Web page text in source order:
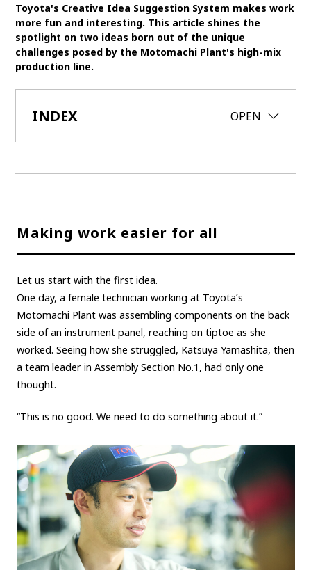
General Shareholders’ Meeting
SPORTS
CARS
Carbon neutrality Hydrogen-powered engine
Hydrogen Woven City
CORPORATE
Mobility company Global Toyota Toyota Group
Toyota's Creative Idea Suggestion System makes work
more fun and interesting. This article shines the
spotlight on two ideas born out of the unique
challenges posed by the Motomachi Plant's high-mix
production line.
INDEX OPEN
CLOSE
Making work easier for all
Let us start with the first idea.
One day, a female technician working at Toyota’s
Motomachi Plant was assembling components on the back
side of an instrument panel, reaching on tiptoe as she
worked. Seeing how she struggled, Katsuya Yamashita, then
a team leader in Assembly Section No.1, had only one
thought.
“This is no good. We need to do something about it.”